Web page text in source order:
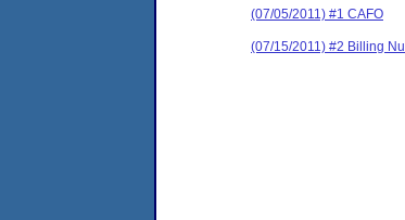
(07/05/2011) #1 CAFO
(07/15/2011) #2 Billing